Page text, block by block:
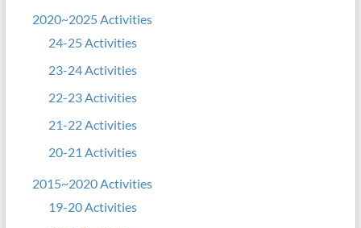
2020~2025 Activities
24-25 Activities
23-24 Activities
22-23 Activities
21-22 Activities
20-21 Activities
2015~2020 Activities
19-20 Activities